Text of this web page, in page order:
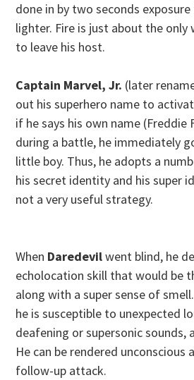
done in by two seconds
lighter. Fire is just about the only
to leave his host.
Captain Marvel, Jr. (later
out his superhero name to
if he says his own name (Freddie
during a battle, he immediately
little boy. Thus, he adopts a
his secret identity and his super
not a very useful strategy.
When Daredevilwent blind, he
echolocation skill that would be
along with a super sense of
he is susceptible to unexpected
deafening or supersonic sounds,
He can be rendered unconscious
follow-up attack.